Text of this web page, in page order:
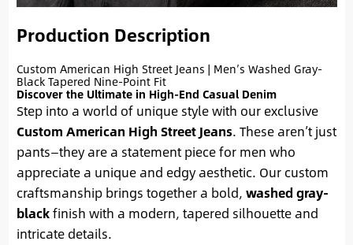
Production Description
Custom American High Street Jeans | Men’s Washed Gray-
Black Tapered Nine-Point Fit
Discover the Ultimate in High-End Casual Denim
Step into a world of unique style with our exclusive
Custom American High Street Jeans. These aren’t just
pants—they are a statement piece for men who
appreciate a unique and edgy aesthetic. Our custom
craftsmanship brings together a bold, washed gray-
blackfinish with a modern, tapered silhouette and
intricate details.